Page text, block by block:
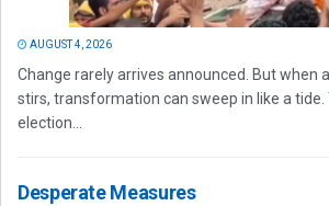
AUGUST 4, 2026
Change rarely arrives announced. But when
stirs, transformation can sweep in like a tide.
election...
Desperate Measures